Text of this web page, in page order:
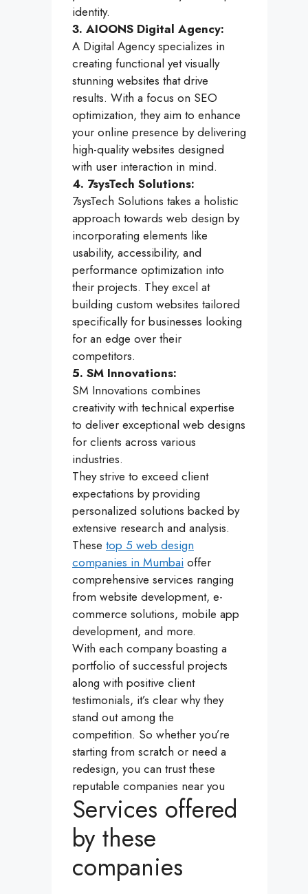
identity.
3. AIOONS Digital Agency:
A Digital Agency specializes in
creating functional yet visually
stunning websites that drive
results. With a focus on SEO
optimization, they aim to enhance
your online presence by delivering
high-quality websites designed
with user interaction in mind.
4. 7sysTech Solutions:
7sysTech Solutions takes a holistic
approach towards web design by
incorporating elements like
usability, accessibility, and
performance optimization into
their projects. They excel at
building custom websites tailored
specifically for businesses looking
for an edge over their
competitors.
5. SM Innovations:
SM Innovations combines
creativity with technical expertise
to deliver exceptional web designs
for clients across various
industries.
They strive to exceed client
expectations by providing
personalized solutions backed by
extensive research and analysis.
These top 5 web design
companies in Mumbai offer
comprehensive services ranging
from website development, e-
commerce solutions, mobile app
development, and more.
With each company boasting a
portfolio of successful projects
along with positive client
testimonials, it’s clear why they
stand out among the
competition. So whether you’re
starting from scratch or need a
redesign, you can trust these
reputable companies near you
Services offered
by these
companies